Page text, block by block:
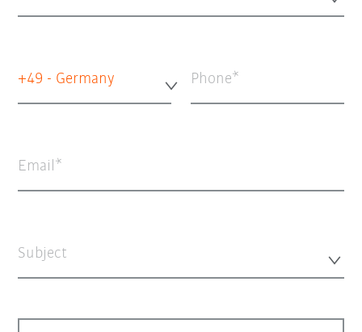
+49 - Germany Phone
Email
Subject